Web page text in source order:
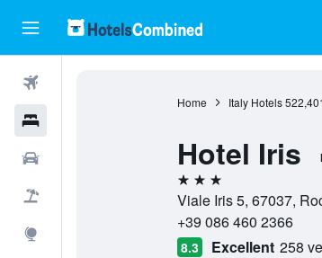
Home Italy Hotels
Hotel Iris
3 stars
Viale Iris 5, 67037,
+39 086 460 2366
8.3 Excellent 258